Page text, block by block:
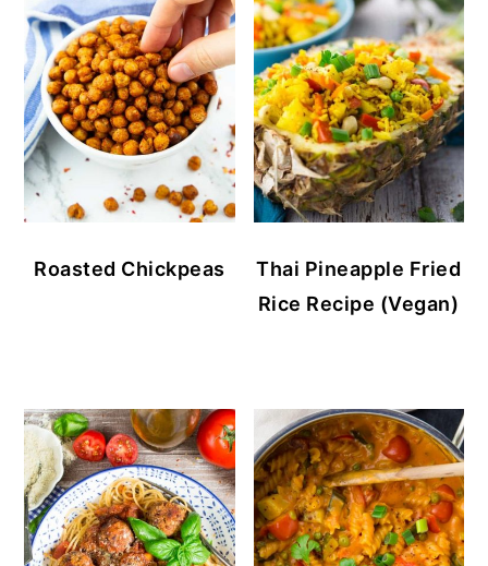
Roasted Chickpeas
Thai Pineapple Fried
Rice Recipe (Vegan)